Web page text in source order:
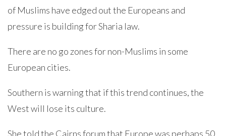
of Muslims have edged out the Europeans and
pressure is building for Sharia law.
There are no go zones for non-Muslims in some
European cities.
Southern is warning that if this trend continues, the
West will lose its culture.
She told the Cairns forum that Europe was perhaps 50